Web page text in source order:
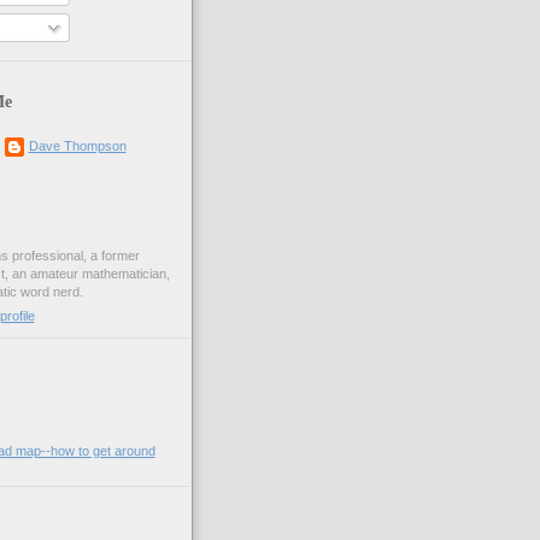
Dave Thompson
professional, a former
an amateur mathematician,
word nerd.
map--how to get around